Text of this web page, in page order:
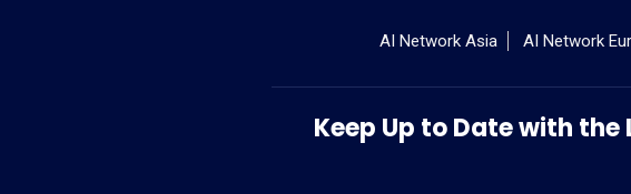
AI Network Asia AI Network
Keep Up to Date with